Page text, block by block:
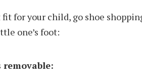
for your child, go shoe
one’s foot: